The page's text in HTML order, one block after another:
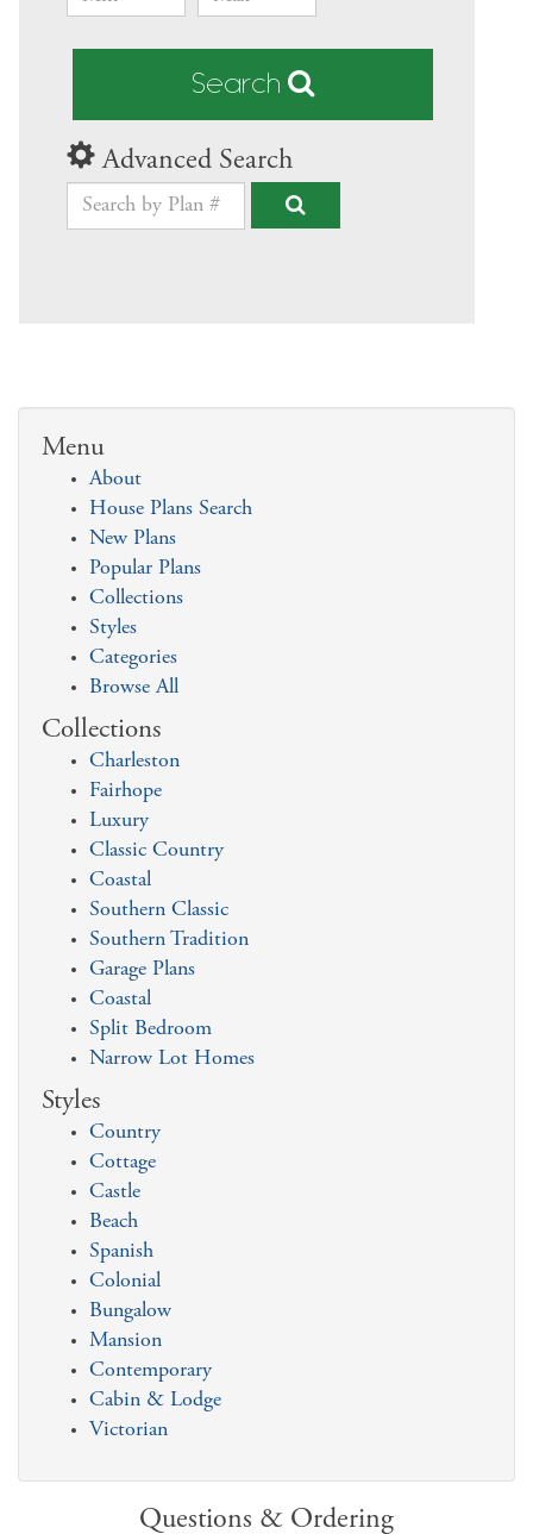
Search
Advanced Search
Menu
About
House Plans Search
New Plans
Popular Plans
Collections
Styles
Categories
Browse All
Collections
Charleston
Fairhope
Luxury
Classic Country
Coastal
Southern Classic
Southern Tradition
Garage Plans
Coastal
Split Bedroom
Narrow Lot Homes
Styles
Country
Cottage
Castle
Beach
Spanish
Colonial
Bungalow
Mansion
Contemporary
Cabin & Lodge
Victorian
Questions & Ordering